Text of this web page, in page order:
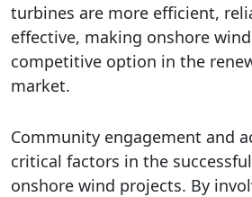
turbines are more efficient,
effective, making onshore
competitive option in the
market.
Community engagement and
critical factors in the
onshore wind projects. By